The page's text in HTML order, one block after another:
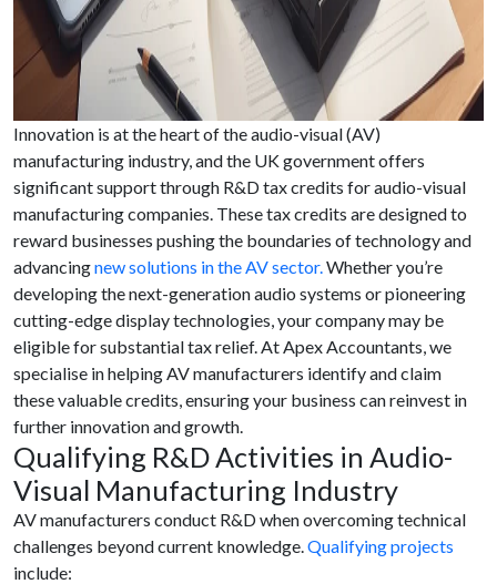
Innovation is at the heart of the audio-visual (AV)
manufacturing industry, and the UK government offers
significant support through R&D tax credits for audio-visual
manufacturing companies. These tax credits are designed to
reward businesses pushing the boundaries of technology and
advancingnew solutions in the AV sector.Whether you’re
developing the next-generation audio systems or pioneering
cutting-edge display technologies, your company may be
eligible for substantial tax relief. At Apex Accountants, we
specialise in helping AV manufacturers identify and claim
these valuable credits, ensuring your business can reinvest in
further innovation and growth.
Qualifying R&D Activities in Audio-
Visual Manufacturing Industry
AV manufacturers conduct R&D when overcoming technical
challenges beyond current knowledge.Qualifying projects
include: